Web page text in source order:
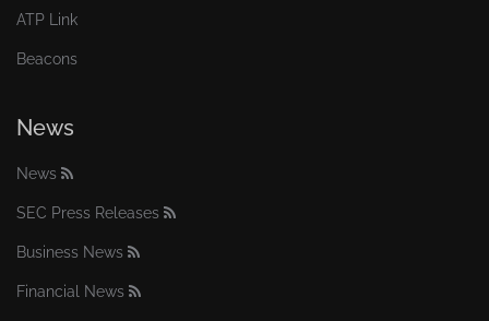
ATP Link
Beacons
News
News
SEC Press Releases
Business News
Financial News